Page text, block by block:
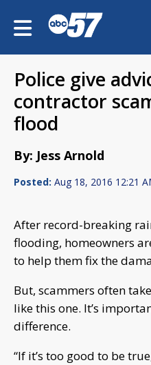
Police give
contractor
flood
By: Jess Arnold
Posted: Aug 18, 2016 12:21
After record-breaking
flooding, homeowners
to help them fix the
But, scammers often
like this one. It’s
difference.
“If it’s too good to be